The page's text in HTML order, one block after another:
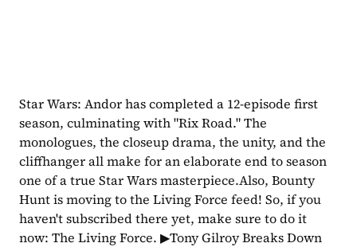
Star Wars: Andor has completed a 12-episode first
season, culminating with "Rix Road." The
monologues, the closeup drama, the unity, and the
cliffhanger all make for an elaborate end to season
one of a true Star Wars masterpiece.Also, Bounty
Hunt is moving to the Living Force feed! So, if you
haven't subscribed there yet, make sure to do it
now: The Living Force. ▶Tony Gilroy Breaks Down